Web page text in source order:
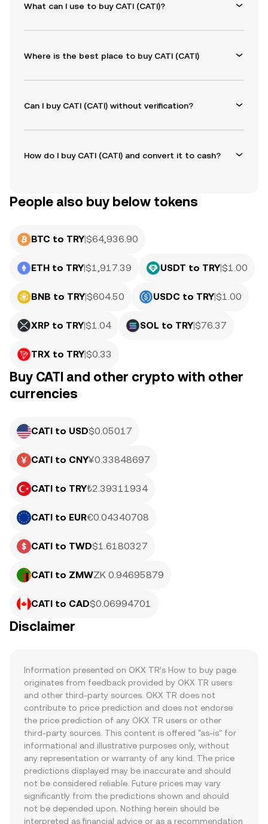
What can I use to buy CATI (CATI)?
Where is the best place to buy CATI (CATI)
Can I buy CATI (CATI) without verification?
How do I buy CATI (CATI) and convert it to cash?
People also buy below tokens
BTC to TRY|$64,936.90
ETH to TRY|$1,917.39 USDT to TRY|$1.00
BNB to TRY|$604.50 USDC to TRY|$1.00
XRP to TRY|$1.04 SOL to TRY|$76.37
TRX to TRY|$0.33
Buy CATI and other crypto with other
currencies
CATI to USD$0.05017
CATI to CNY¥0.33848697
CATI to TRY₺2.39311934
CATI to EUR€0.04340708
CATI to TWD$1.6180327
CATI to ZMWZK 0.94695879
CATI to CAD$0.06994701
Disclaimer
Information presented on OKX TR’s How to buy page
originates from feedback provided by OKX TR users
and other third-party sources. OKX TR does not
contribute to price prediction and does not endorse
the price prediction of any OKX TR users or other
third-party sources. This content is offered "as-is" for
informational and illustrative purposes only, without
any representation or warranty of any kind. The price
predictions displayed may be inaccurate and should
not be considered reliable. Future prices may vary
significantly from the predictions shown and should
not be depended upon. Nothing herein should be
interpreted as financial advice or as a recommendation